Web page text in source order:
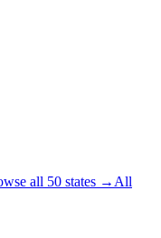
all 50 states → All